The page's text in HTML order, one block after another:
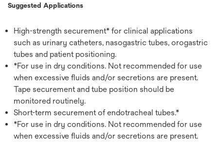
Suggested Applications
High-strength securement* for clinical applications
such as urinary catheters, nasogastric tubes, orogastric
tubes and patient positioning.
*For use in dry conditions. Not recommended for use
when excessive fluids and/or secretions are present.
Tape securement and tube position should be
monitored routinely.
Short-term securement of endotracheal tubes.*
*For use in dry conditions. Not recommended for use
when excessive fluids and/or secretions are present.